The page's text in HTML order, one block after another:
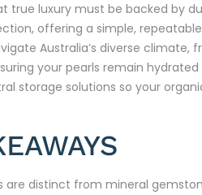
true luxury must be backed by
offering a simple,
Australia’s diverse
your pearls remain
storage solutions so your
are distinct from mineral